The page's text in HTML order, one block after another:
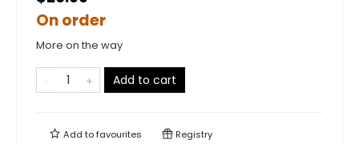
On order
More on the way
Add to cart
Add tofavourites Registry